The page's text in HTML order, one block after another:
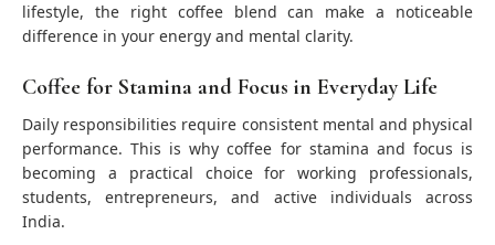
lifestyle, the right coffee blend can make a noticeable
difference in your energy and mental clarity.
Coffee for Stamina and Focus in Everyday Life
Daily responsibilities require consistent mental and physical
performance. This is why coffee for stamina and focus is
becoming a practical choice for working professionals,
students, entrepreneurs, and active individuals across
India.